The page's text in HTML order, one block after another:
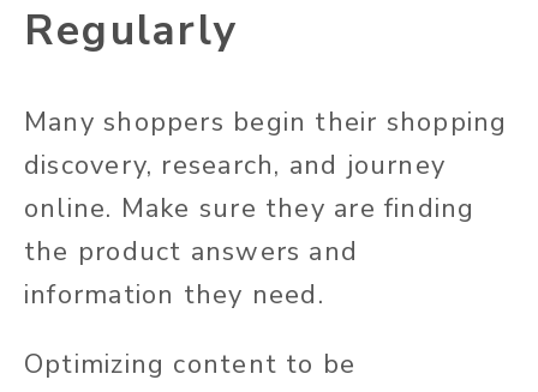
Regularly
Many shoppers begin their shopping
discovery, research, and journey
online. Make sure they are finding
the product answers and
information they need.
Optimizing content to be